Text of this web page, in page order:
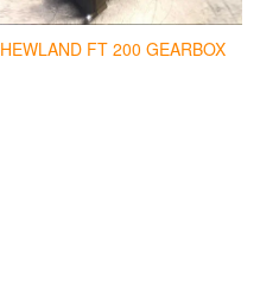
HEWLAND FT 200 GEARBOX